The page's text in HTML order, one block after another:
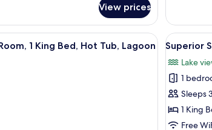
View prices
A hotel room with a large bed, a glass-enclosed
1 King Bed, Hot Tub, Lagoon
View
all
photos
for
Superior
Suite
2
Superior
Lake
1
Sleeps
1 King
Free